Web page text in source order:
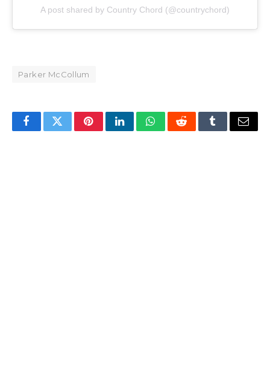
A post shared by Country Chord (@countrychord)
Parker McCollum
FacebookTwitterPinterestLinkedInWhatsAppRedditTumblrEmail